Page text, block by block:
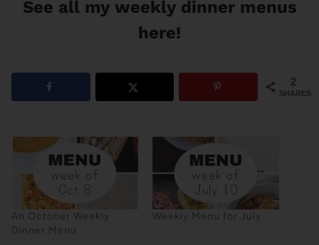
See all my weekly dinner menus
here!
2
SHARES
An October Weekly
Dinner Menu
Weekly Menu for July